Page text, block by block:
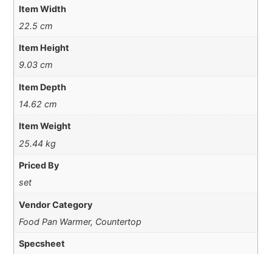
Item Width
22.5 cm
Item Height
9.03 cm
Item Depth
14.62 cm
Item Weight
25.44 kg
Priced By
set
Vendor Category
Food Pan Warmer, Countertop
Specsheet